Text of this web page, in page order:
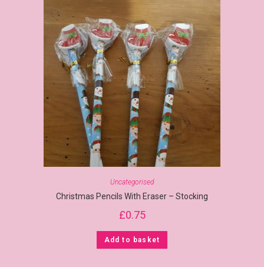
Uncategorised
Christmas Pencils With Eraser – Stocking
£0.75
Add to basket